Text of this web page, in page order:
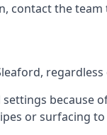
contact the team
because
or surfacing to